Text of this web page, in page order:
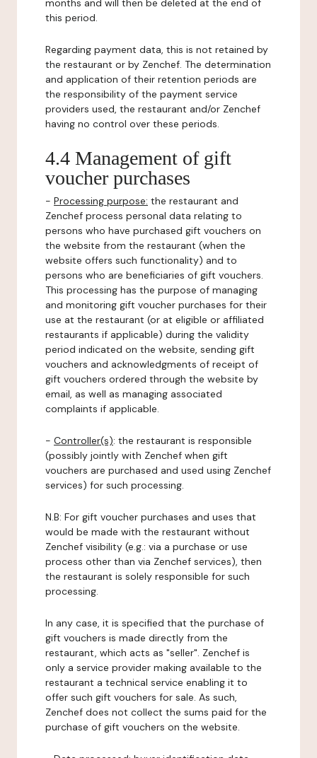
months and will then be deleted at the end of
this period.
Regarding payment data, this is not retained by
the restaurant or by Zenchef. The determination
and application of their retention periods are
the responsibility of the payment service
providers used, the restaurant and/or Zenchef
having no control over these periods.
4.4 Management of gift
voucher purchases
- Processing purpose: the restaurant and
Zenchef process personal data relating to
persons who have purchased gift vouchers on
the website from the restaurant (when the
website offers such functionality) and to
persons who are beneficiaries of gift vouchers.
This processing has the purpose of managing
and monitoring gift voucher purchases for their
use at the restaurant (or at eligible or affiliated
restaurants if applicable) during the validity
period indicated on the website, sending gift
vouchers and acknowledgments of receipt of
gift vouchers ordered through the website by
email, as well as managing associated
complaints if applicable.
- Controller(s): the restaurant is responsible
(possibly jointly with Zenchef when gift
vouchers are purchased and used using Zenchef
services) for such processing.
N.B: For gift voucher purchases and uses that
would be made with the restaurant without
Zenchef visibility (e.g.: via a purchase or use
process other than via Zenchef services), then
the restaurant is solely responsible for such
processing.
In any case, it is specified that the purchase of
gift vouchers is made directly from the
restaurant, which acts as "seller". Zenchef is
only a service provider making available to the
restaurant a technical service enabling it to
offer such gift vouchers for sale. As such,
Zenchef does not collect the sums paid for the
purchase of gift vouchers on the website.